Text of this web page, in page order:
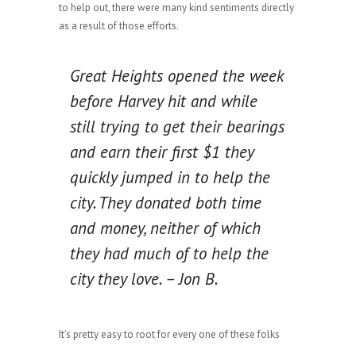
to help out, there were many kind sentiments directly
as a result of those efforts.
Great Heights opened the week
before Harvey hit and while
still trying to get their bearings
and earn their first $1 they
quickly jumped in to help the
city. They donated both time
and money, neither of which
they had much of to help the
city they love. – Jon B.
It’s pretty easy to root for every one of these folks